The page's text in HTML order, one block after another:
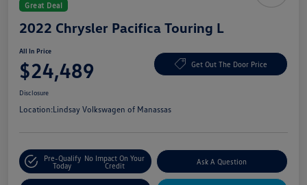
Great Deal
2022 Chrysler Pacifica Touring L
All In Price
$24,489 Get Out The Door Price
Disclosure
Location:Lindsay Volkswagen of Manassas
Pre-Qualify
Today
No Impact On Your
Credit
Ask A Question